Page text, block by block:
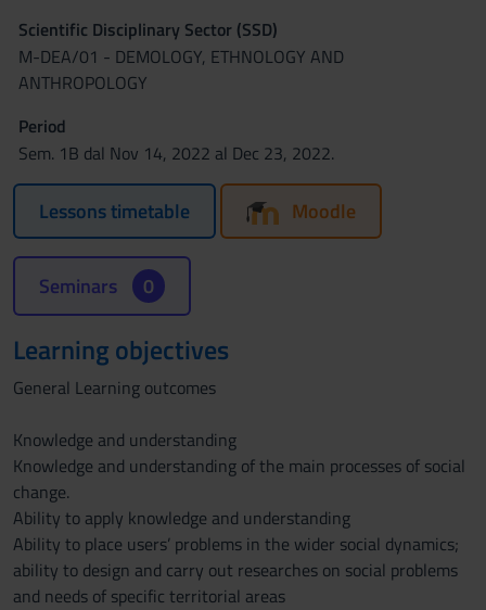
Scientific Disciplinary Sector (SSD)
M-DEA/01 - DEMOLOGY, ETHNOLOGY AND
ANTHROPOLOGY
Period
Sem. 1B dal Nov 14, 2022 al Dec 23, 2022.
Lessons timetable Moodle
Seminars 0
Learning objectives
General Learning outcomes
Knowledge and understanding
Knowledge and understanding of the main processes of social
change.
Ability to apply knowledge and understanding
Ability to place users’ problems in the wider social dynamics;
ability to design and carry out researches on social problems
and needs of specific territorial areas